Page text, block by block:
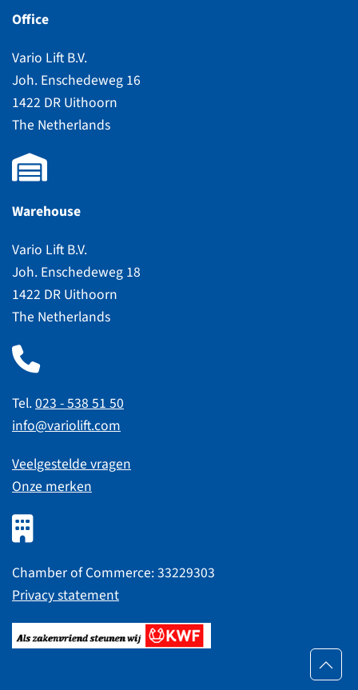
Office
Vario Lift B.V.
Joh. Enschedeweg 16
1422 DR Uithoorn
The Netherlands
Warehouse
Vario Lift B.V.
Joh. Enschedeweg 18
1422 DR Uithoorn
The Netherlands
Tel.023 - 538 51 50
info@variolift.com
Veelgestelde vragen
Onze merken
Chamber of Commerce: 33229303
Privacy statement